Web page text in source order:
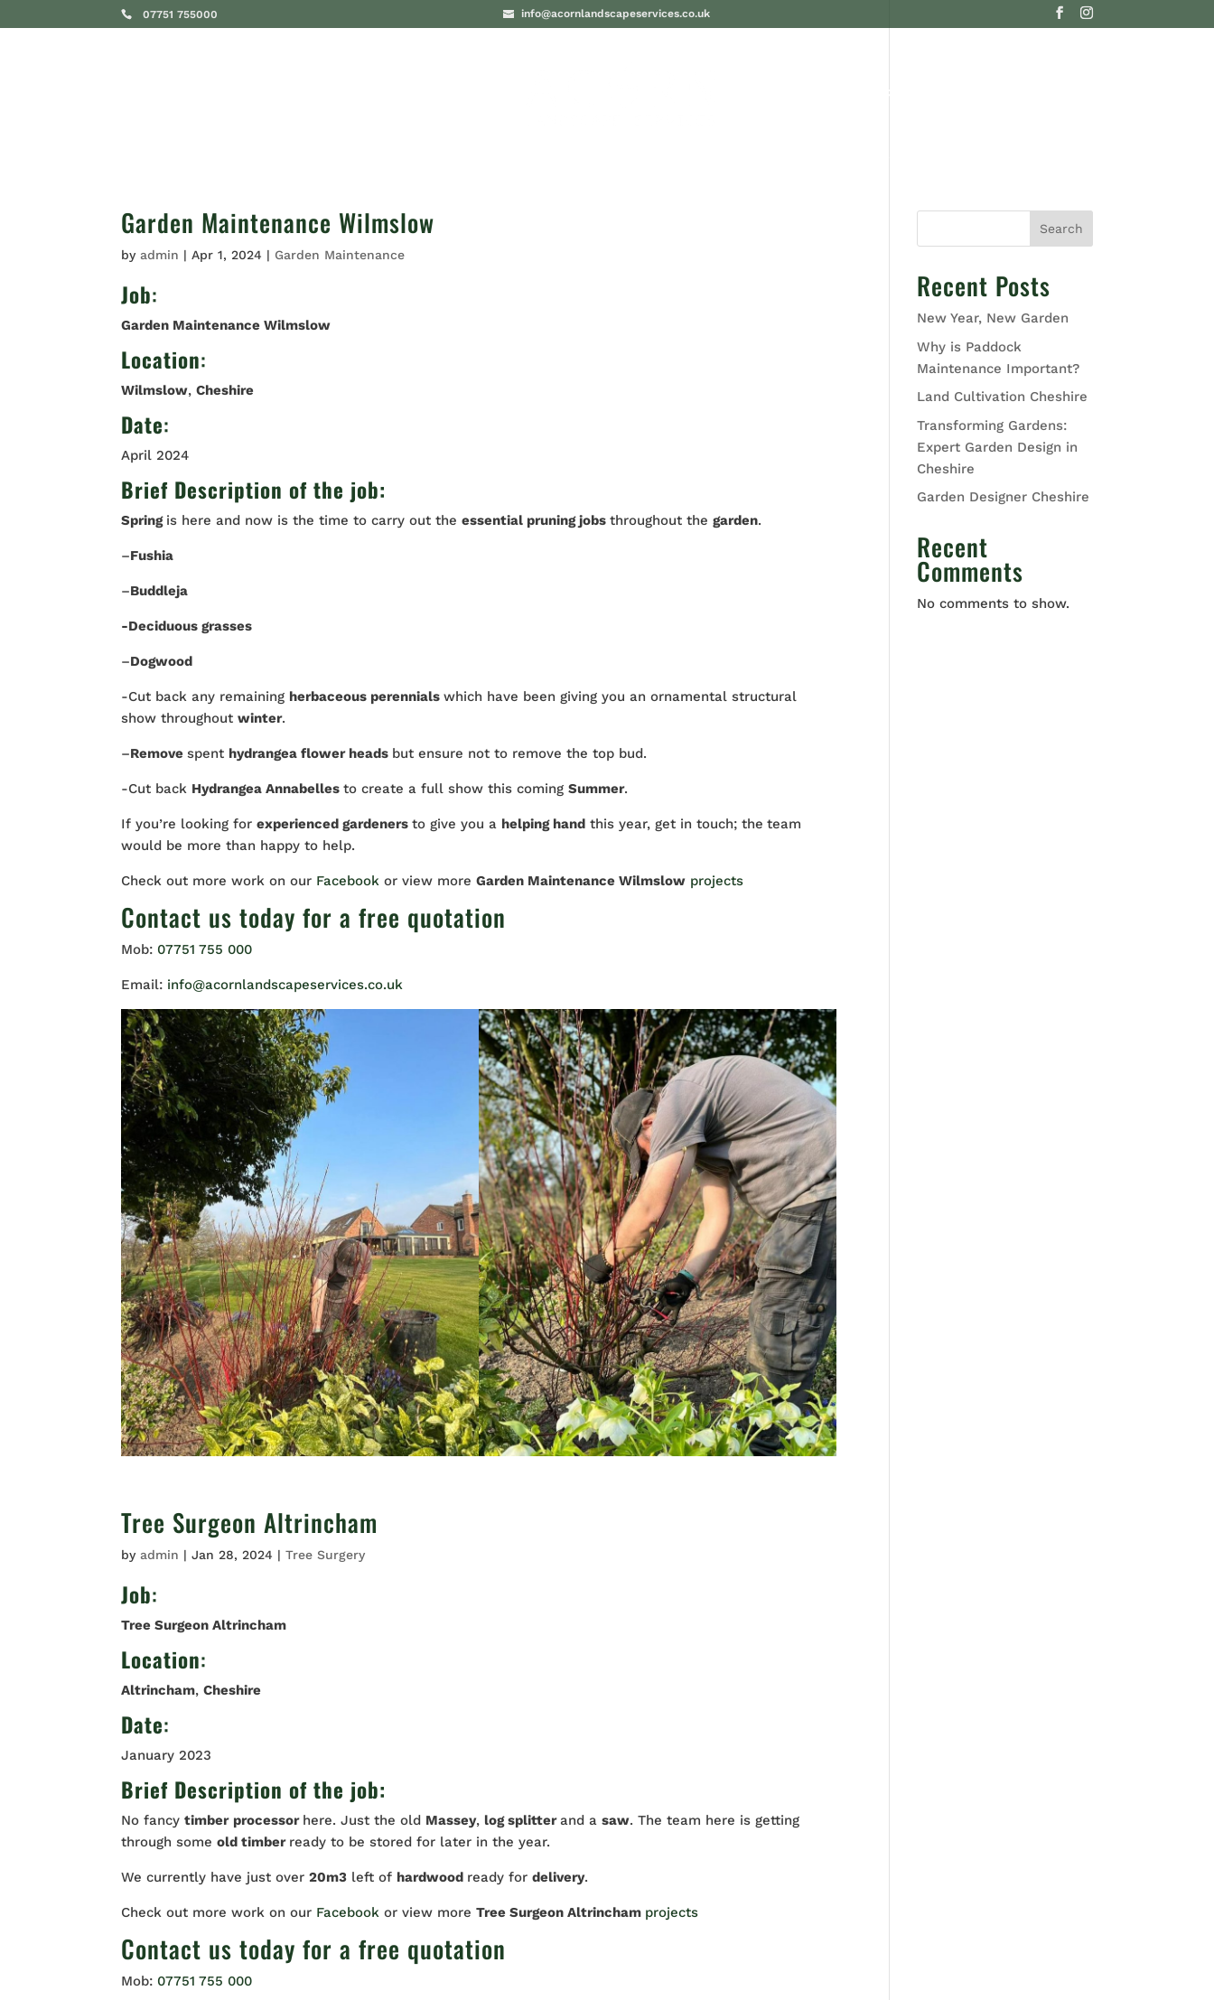
07751 755000 info@acornlandscapeservices.co.uk
CONTACT US
Garden Maintenance Wilmslow
byadmin |Apr 1, 2024 | Garden Maintenance
Job:
Garden Maintenance Wilmslow
Location:
Wilmslow,Cheshire
Date:
April 2024
Brief Description of the job:
Spring is here and now is the time to carry out theessential pruning jobsthroughout thegarden.
–Fushia
–Buddleja
-Deciduous grasses
–Dogwood
-Cut back any remaining herbaceous perennialswhich have been giving you an ornamental structural
show throughoutwinter.
–Removespent hydrangea flower heads but ensure not to remove the top bud.
-Cut back Hydrangea Annabellesto create a full show this comingSummer.
If you’re looking forexperienced gardenersto give you a helping hand this year, get in touch; the team
would be more than happy to help.
Check out more work on our Facebookor view moreGarden Maintenance Wilmslow projects
Contact us today for a free quotation
Mob: 07751 755 000
Email: info@acornlandscapeservices.co.uk
Tree Surgeon Altrincham
byadmin |Jan 28, 2024 |Tree Surgery
Job:
Tree Surgeon Altrincham
Location:
Altrincham,Cheshire
Date:
January 2023
Brief Description of the job:
No fancytimber processor here. Just the old Massey, log splitterand asaw. The team here is getting
through someold timber ready to be stored for later in the year.
We currently have just over20m3 left of hardwood ready fordelivery.
Check out more work on our Facebookor view moreTree Surgeon Altrincham projects
Contact us today for a free quotation
Mob: 07751 755 000
Search
Recent Posts
New Year, New Garden
Why is Paddock
Maintenance Important?
Land Cultivation Cheshire
Transforming Gardens:
Expert Garden Design in
Cheshire
Garden Designer Cheshire
Recent
Comments
No comments to show.